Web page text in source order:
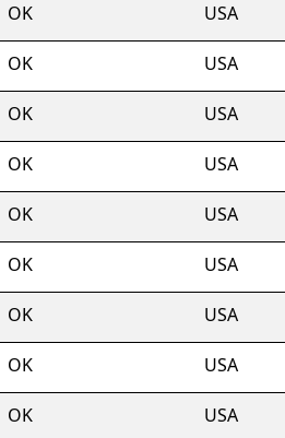
OK USA
OK USA
OK USA
OK USA
OK USA
OK USA
OK USA
OK USA
OK USA